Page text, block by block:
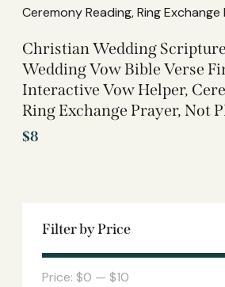
Christian Wedding
Wedding Vow Bible Verse
Interactive Vow Helper,
Ring Exchange Prayer, Not
$8
Filter by Price
Price: $0 — $10